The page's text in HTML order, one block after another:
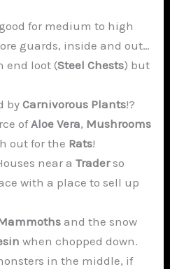
for medium to high
guards, inside and out…
end loot (Steel Chests) but
byCarnivorous Plants!?
ofAloe Vera, Mushrooms
out for the Rats!
near aTraderso
with a place to sell up
and the snow
when chopped down.
in the middle, if